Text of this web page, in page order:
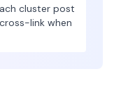
cluster post
link when